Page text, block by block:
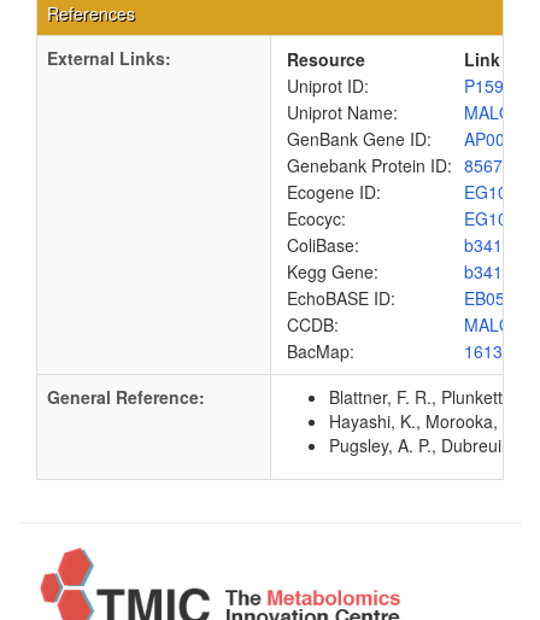
References
External Links:
Resource
Link
Uniprot ID:
P15977
Uniprot Name:
GenBank Gene ID:
Genebank Protein ID:
Ecogene ID:
EG10561
Ecocyc:
EG10561
ColiBase:
b3416
Kegg Gene:
b3416
EchoBASE ID:
EB0556
CCDB:
BacMap:
General Reference:
Blattner, F. R., Plunkett,
Hayashi, K., Morooka, N.,
Pugsley, A. P., Dubreuil,